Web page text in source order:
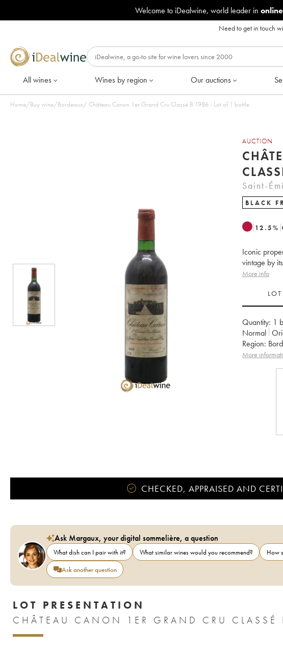
Welcome to iDealwine, world leader in
Need to get in touch
All wines Wines by region Our auctions
Home/Buy wine/Bordeaux/ Château Canon 1er Grand Cru Classé B 1986 - Lot of 1 bottle
AUCTION
Saint-
BLACK
12.5%
Iconic
vintage by
More info
Quantity:
Normal
Region:
More
CHECKED, APPRAISED AND
Ask Margaux, your digital sommelière, a question
What dish can I pair with it? What similar wines would you recommend? How
Ask another question
LOT PRESENTATION
CHÂTEAU CANON 1ER GRAND CRU CLASSÉ